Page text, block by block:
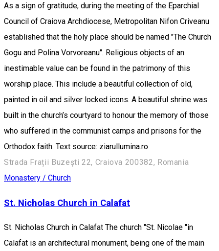
As a sign of gratitude, during the meeting of the Eparchial
Council of Craiova Archdiocese, Metropolitan Nifon Criveanu
established that the holy place should be named "The Church
Gogu and Polina Vorvoreanu". Religious objects of an
inestimable value can be found in the patrimony of this
worship place. This include a beautiful collection of old,
painted in oil and silver locked icons. A beautiful shrine was
built in the church’s courtyard to honour the memory of those
who suffered in the communist camps and prisons for the
Orthodox faith. Text source: ziarullumina.ro
Strada Frații Buzești 22, Craiova 200382, Romania
Monastery / Church
St. Nicholas Church in Calafat
St. Nicholas Church in Calafat The church "St. Nicolae "in
Calafat is an architectural monument, being one of the main